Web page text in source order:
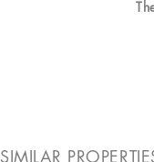
SIMILAR